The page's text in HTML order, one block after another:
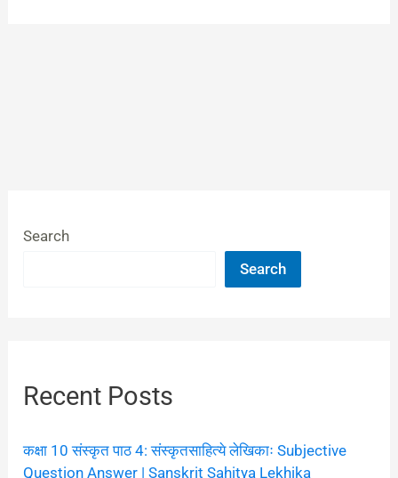
Search
Search
Recent Posts
कक्षा 10 संस्कृत पाठ 4: संस्कृतसाहित्ये लेखिकाः Subjective
Question Answer | Sanskrit Sahitya Lekhika